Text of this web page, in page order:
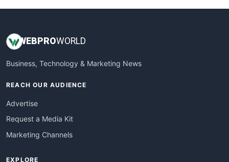
WEB PROWORLD
Business, Technology & Marketing News
REACH OUR AUDIENCE
Advertise
Request a Media Kit
Marketing Channels
EXPLORE